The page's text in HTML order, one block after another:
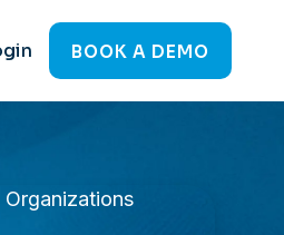
BOOK A DEMO